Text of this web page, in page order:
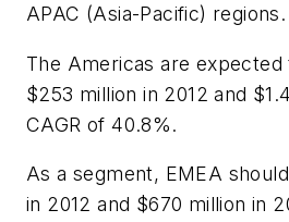
APAC (Asia-Pacific) regions.
The Americas are
$253 million in 2012 and
CAGR of 40.8%.
As a segment, EMEA
in 2012 and $670 million in